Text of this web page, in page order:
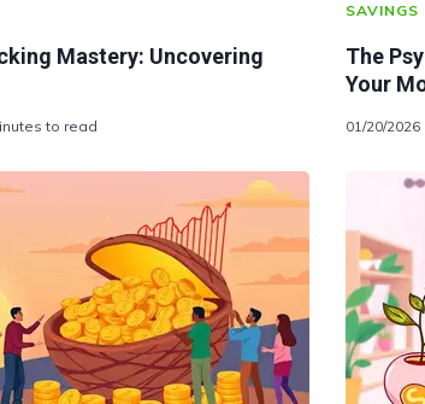
Mastery: Uncovering
to read
SAVINGS
The
Your
01/20/2026